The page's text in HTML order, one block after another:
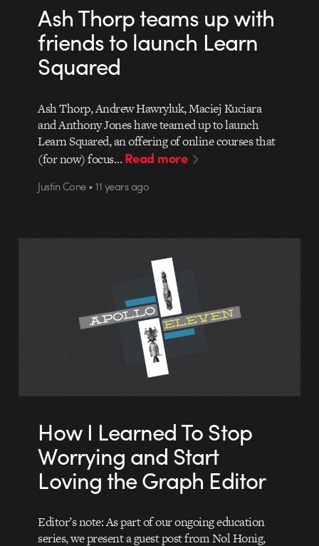
Ash Thorp teams up with
friends to launch Learn
Squared
Ash Thorp, Andrew Hawryluk, Maciej Kuciara
and Anthony Jones have teamed up to launch
Learn Squared, an offering of online courses that
(for now) focus…Read more
Justin Cone • 11 years ago
How I Learned To Stop
Worrying and Start
Loving the Graph Editor
Editor’s note: As part of our ongoing education
series, we present a guest post from Nol Honig,